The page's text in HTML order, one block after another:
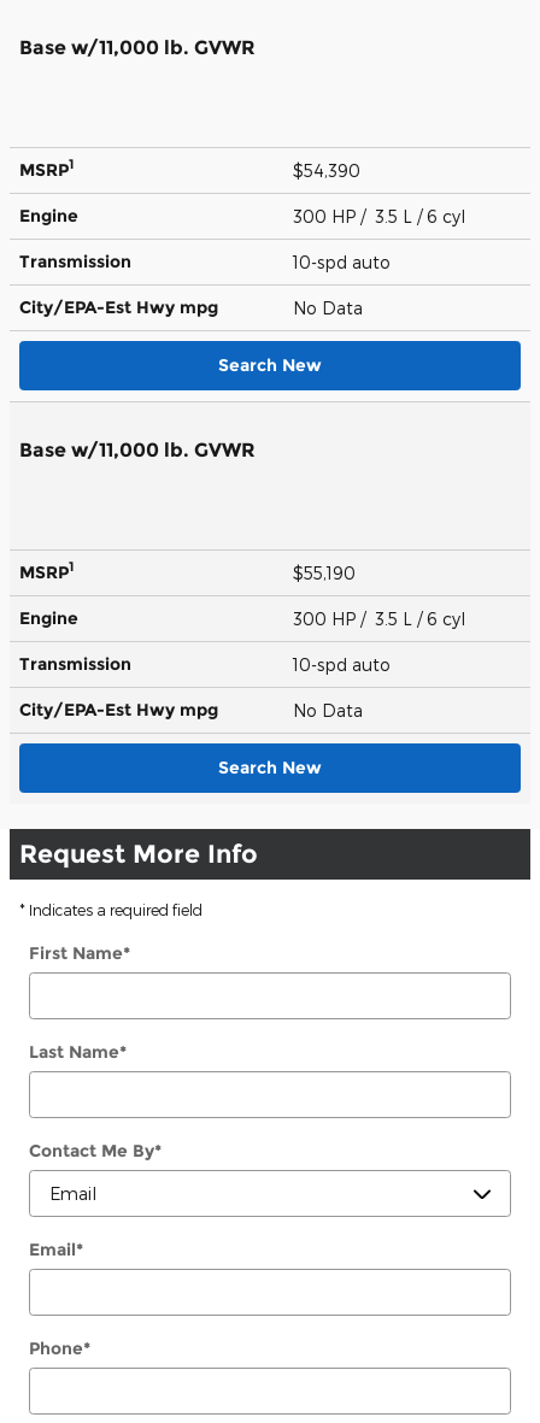
Base w/11,000 lb. GVWR
MSRP1 $54,390
Engine 300 HP / 3.5 L / 6 cyl
Transmission 10-spd auto
City/EPA-Est Hwy mpg No Data
Search New
Base w/11,000 lb. GVWR
MSRP1 $55,190
Engine 300 HP / 3.5 L / 6 cyl
Transmission 10-spd auto
City/EPA-Est Hwy mpg No Data
Search New
Request More Info
* Indicates a required field
First Name*
Last Name*
Contact Me By*
Email*
Phone*